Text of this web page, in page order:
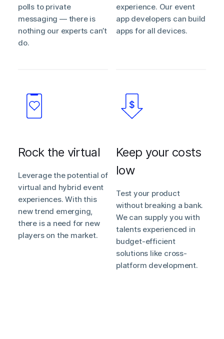
polls to private
messaging — there is
nothing our experts can’t
do.
experience. Our event
app developers can build
apps for all devices.
Rock the virtual
Leverage the potential of
virtual and hybrid event
experiences. With this
new trend emerging,
there is a need for new
players on the market.
Keep your costs
low
Test your product
without breaking a bank.
We can supply you with
talents experienced in
budget-efficient
solutions like cross-
platform development.